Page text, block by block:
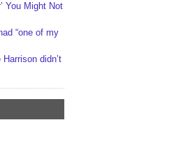
You Might Not
“one of my
didn’t